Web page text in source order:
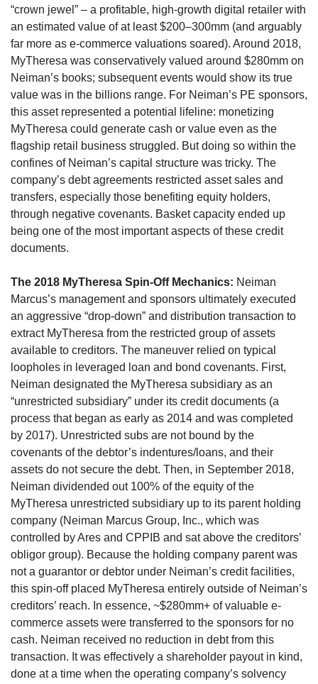
“crown jewel” – a profitable, high-growth digital retailer with
an estimated value of at least $200–300mm (and arguably
far more as e-commerce valuations soared). Around 2018,
MyTheresa was conservatively valued around $280mm on
Neiman’s books; subsequent events would show its true
value was in the billions range. For Neiman’s PE sponsors,
this asset represented a potential lifeline: monetizing
MyTheresa could generate cash or value even as the
flagship retail business struggled. But doing so within the
confines of Neiman’s capital structure was tricky. The
company’s debt agreements restricted asset sales and
transfers, especially those benefiting equity holders,
through negative covenants. Basket capacity ended up
being one of the most important aspects of these credit
documents.
The 2018 MyTheresa Spin-Off Mechanics: Neiman
Marcus’s management and sponsors ultimately executed
an aggressive “drop-down” and distribution transaction to
extract MyTheresa from the restricted group of assets
available to creditors. The maneuver relied on typical
loopholes in leveraged loan and bond covenants. First,
Neiman designated the MyTheresa subsidiary as an
“unrestricted subsidiary” under its credit documents (a
process that began as early as 2014 and was completed
by 2017). Unrestricted subs are not bound by the
covenants of the debtor’s indentures/loans, and their
assets do not secure the debt. Then, in September 2018,
Neiman dividended out 100% of the equity of the
MyTheresa unrestricted subsidiary up to its parent holding
company (Neiman Marcus Group, Inc., which was
controlled by Ares and CPPIB and sat above the creditors’
obligor group). Because the holding company parent was
not a guarantor or debtor under Neiman’s credit facilities,
this spin-off placed MyTheresa entirely outside of Neiman’s
creditors’ reach. In essence, ~$280mm+ of valuable e-
commerce assets were transferred to the sponsors for no
cash. Neiman received no reduction in debt from this
transaction. It was effectively a shareholder payout in kind,
done at a time when the operating company’s solvency